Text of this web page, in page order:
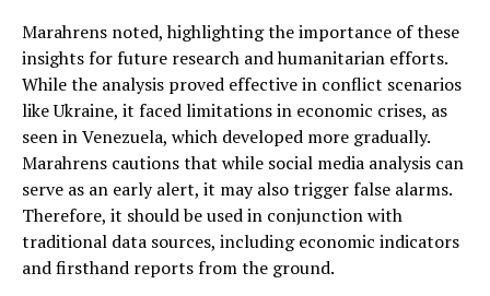
Marahrens noted, highlighting the importance of these
insights for future research and humanitarian efforts.
While the analysis proved effective in conflict scenarios
like Ukraine, it faced limitations in economic crises, as
seen in Venezuela, which developed more gradually.
Marahrens cautions that while social media analysis can
serve as an early alert, it may also trigger false alarms.
Therefore, it should be used in conjunction with
traditional data sources, including economic indicators
and firsthand reports from the ground.